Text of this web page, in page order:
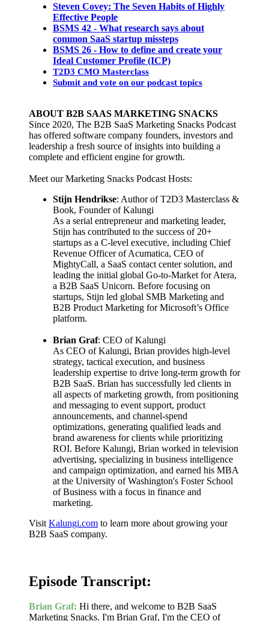
Steven Covey: The Seven Habits of Highly
Effective People
BSMS 42 - What research says about
common SaaS startup missteps
BSMS 26 - How to define and create your
Ideal Customer Profile (ICP)
T2D3 CMO Masterclass
Submit and vote on our podcast topics
ABOUT B2B SAAS MARKETING SNACKS
Since 2020, The B2B SaaS Marketing Snacks Podcast
has offered software company founders, investors and
leadership a fresh source of insights into building a
complete and efficient engine for growth.
Meet our Marketing Snacks Podcast Hosts:
Stijn Hendrikse: Author of T2D3 Masterclass &
Book, Founder of Kalungi
As a serial entrepreneur and marketing leader,
Stijn has contributed to the success of 20+
startups as a C-level executive, including Chief
Revenue Officer of Acumatica, CEO of
MightyCall, a SaaS contact center solution, and
leading the initial global Go-to-Market for Atera,
a B2B SaaS Unicorn. Before focusing on
startups, Stijn led global SMB Marketing and
B2B Product Marketing for Microsoft’s Office
platform.
Brian Graf: CEO of Kalungi
As CEO of Kalungi, Brian provides high-level
strategy, tactical execution, and business
leadership expertise to drive long-term growth for
B2B SaaS. Brian has successfully led clients in
all aspects of marketing growth, from positioning
and messaging to event support, product
announcements, and channel-spend
optimizations, generating qualified leads and
brand awareness for clients while prioritizing
ROI. Before Kalungi, Brian worked in television
advertising, specializing in business intelligence
and campaign optimization, and earned his MBA
at the University of Washington's Foster School
of Business with a focus in finance and
marketing.
Visit Kalungi.com to learn more about growing your
B2B SaaS company.
Episode Transcript:
Brian Graf: Hi there, and welcome to B2B SaaS
Marketing Snacks. I'm Brian Graf, I'm the CEO of